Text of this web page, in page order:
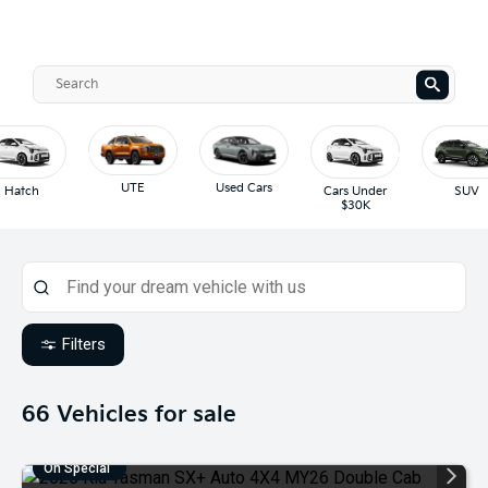
SUV
Hatch UTE Used Cars
Cars Under
$30K
Filters
66 Vehicles for sale
On Special